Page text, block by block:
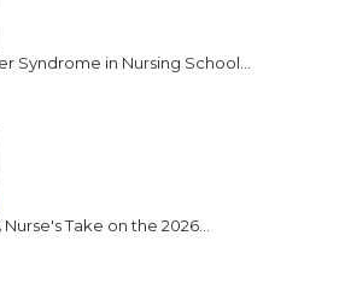
Syndrome in Nursing School...
Take on the 2026...